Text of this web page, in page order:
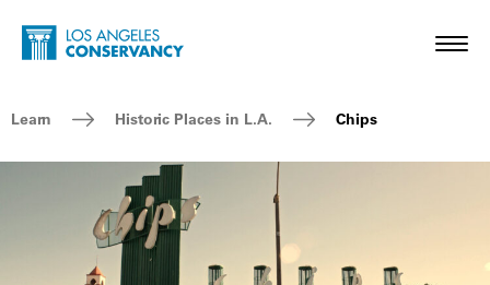
Skip to main content
Home - Los Angeles Conservancy
Breadcrumb Navigation
Learn Historic Places in L.A. Chips